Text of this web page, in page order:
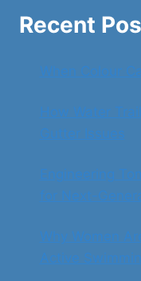
Recent
When Colour
How Water
Gutter Issues
Engineering
for Next-
Why Women
Active